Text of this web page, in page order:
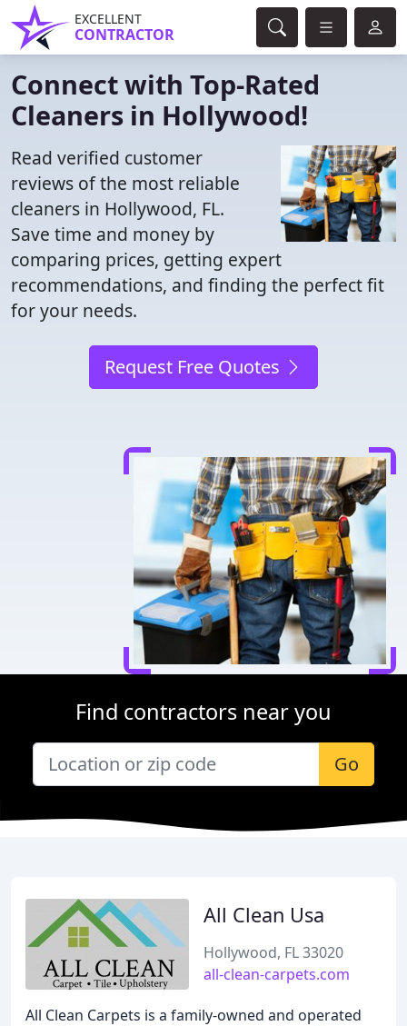
EXCELLENT
CONTRACTOR
Connect with Top-Rated
Cleaners in Hollywood!
Read verified customer
reviews of the most reliable
cleaners in Hollywood, FL.
Save time and money by
comparing prices, getting expert
recommendations, and finding the perfect fit
for your needs.
Request Free Quotes
Find contractors near you
Go
All Clean Usa
Hollywood, FL 33020
all-clean-carpets.com
All Clean Carpets is a family-owned and operated